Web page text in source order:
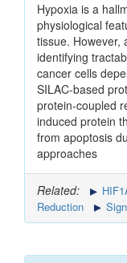
Hypoxia is a
physiological
tissue. However,
identifying
cancer cells
SILAC-based
protein-coupled
induced protein
from apoptosis
approaches
Related:
Reduction